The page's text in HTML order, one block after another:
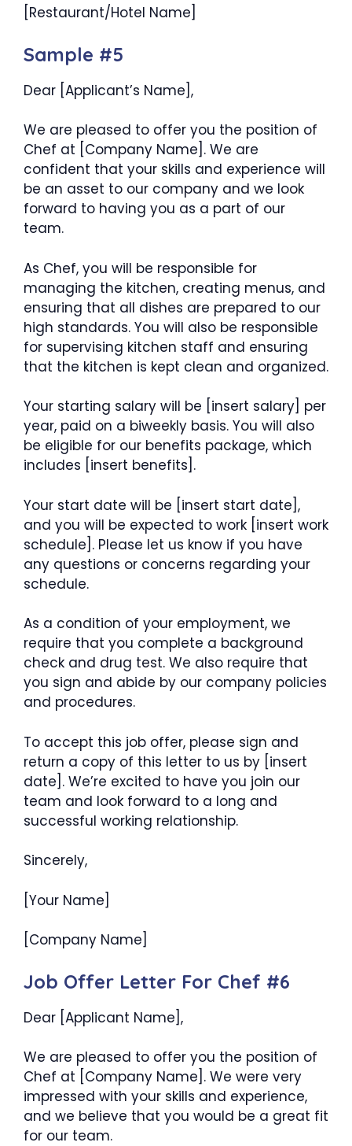
[Restaurant/Hotel Name]
Sample #5
Dear [Applicant’s Name],
We are pleased to offer you the position of
Chef at [Company Name]. We are
confident that your skills and experience will
be an asset to our company and we look
forward to having you as a part of our
team.
As Chef, you will be responsible for
managing the kitchen, creating menus, and
ensuring that all dishes are prepared to our
high standards. You will also be responsible
for supervising kitchen staff and ensuring
that the kitchen is kept clean and organized.
Your starting salary will be [insert salary] per
year, paid on a biweekly basis. You will also
be eligible for our benefits package, which
includes [insert benefits].
Your start date will be [insert start date],
and you will be expected to work [insert work
schedule]. Please let us know if you have
any questions or concerns regarding your
schedule.
As a condition of your employment, we
require that you complete a background
check and drug test. We also require that
you sign and abide by our company policies
and procedures.
To accept this job offer, please sign and
return a copy of this letter to us by [insert
date]. We’re excited to have you join our
team and look forward to a long and
successful working relationship.
Sincerely,
[Your Name]
[Company Name]
Job Offer Letter For Chef #6
Dear [Applicant Name],
We are pleased to offer you the position of
Chef at [Company Name]. We were very
impressed with your skills and experience,
and we believe that you would be a great fit
for our team.